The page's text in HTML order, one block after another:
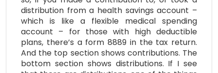
distribution from a health savings account –
which is like a flexible medical spending
account – for those with high deductible
plans, there’s a form 8889 in the tax return.
And the top section shows contributions. The
bottom section shows distributions. If I see